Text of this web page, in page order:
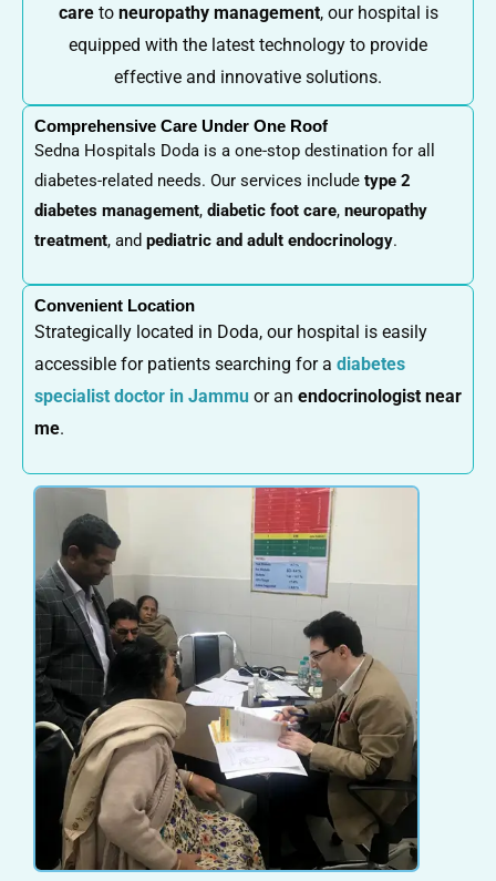
careto neuropathy management, our hospital is
equipped with the latest technology to provide
effective and innovative solutions.
Comprehensive Care Under One Roof
Sedna Hospitals Doda is a one-stop destination for all
diabetes-related needs. Our services include type 2
diabetes management, diabetic foot care, neuropathy
treatment, and pediatric and adult endocrinology.
Convenient Location
Strategically located in Doda, our hospital is easily
accessible for patients searching for a diabetes
specialist doctor in Jammu or an endocrinologist near
me.